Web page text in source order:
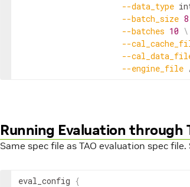
--data_type
--batch_size 8
--batches 10 \
--
--
--engine_file
Running Evaluation through
Same spec file as TAO evaluation spec
eval_config {